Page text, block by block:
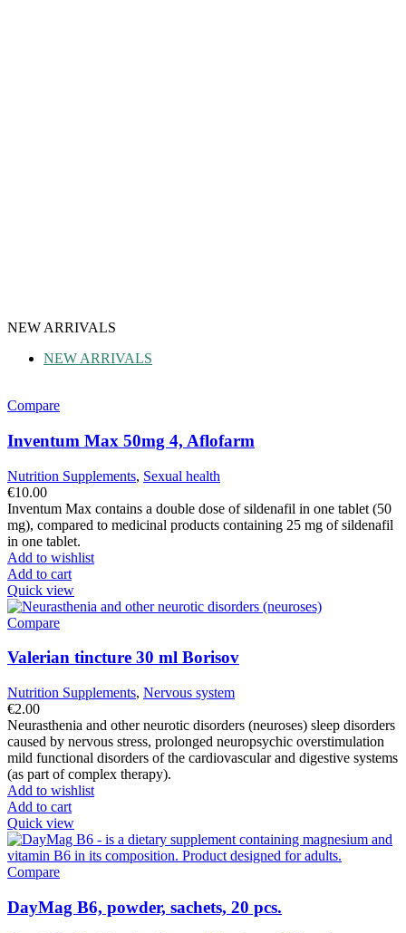
NEW ARRIVALS
NEW ARRIVALS
Compare
Inventum Max 50mg 4, Aflofarm
Nutrition Supplements, Sexual health
€10.00
Inventum Max contains a double dose of sildenafil in one tablet (50
mg), compared to medicinal products containing 25 mg of sildenafil
in one tablet.
Add to wishlist
Add to cart
Quick view
Compare
Valerian tincture 30 ml Borisov
Nutrition Supplements, Nervous system
€2.00
Neurasthenia and other neurotic disorders (neuroses) sleep disorders
caused by nervous stress, prolonged neuropsychic overstimulation
mild functional disorders of the cardiovascular and digestive systems
(as part of complex therapy).
Add to wishlist
Add to cart
Quick view
Compare
DayMag B6, powder, sachets, 20 pcs.